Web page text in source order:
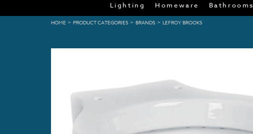
Lighting Homeware Bathrooms
HOME > PRODUCT CATEGORIES > BRANDS > LEFROY BROOKS